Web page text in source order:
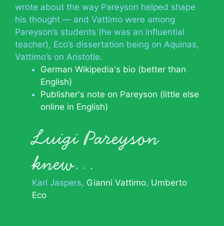
wrote about the way Pareyson helped shape
his thought — and Vattimo were among
Pareyson’s students (he was an influential
teacher), Eco’s dissertation being on Aquinas,
Vattimo’s on Aristotle.
German Wikipedia's bio (better than
English)
Publisher's note on Pareyson (little else
online in English)
Luigi Pareyson
knew…
Karl Jaspers Gianni Vattimo Umberto
Eco